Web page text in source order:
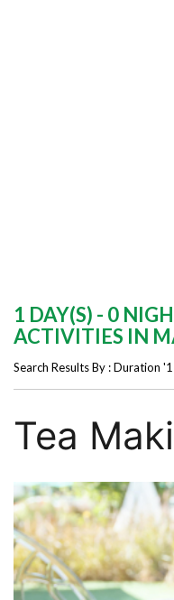
1 DAY(S) - 0
ACTIVITIES IN
Search Results By : Duration
Tea